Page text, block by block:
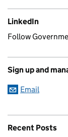
LinkedIn
Follow
Sign up and
Email
Recent Posts